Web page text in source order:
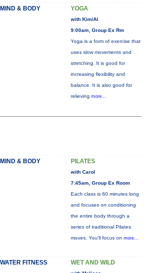
MIND & BODY YOGA
with Kim/Al
9:00am, Group Ex Rm
Yoga is a form of exercise that
uses slow movements and
stretching. It is good for
increasing flexibility and
balance. It is also good for
relieving more...
MIND & BODY PILATES
with Carol
7:45am, Group Ex Room
Each class is 60 minutes long
and focuses on conditioning
the entire body through a
series of traditional Pilates
moves. You’ll focus on more...
WATER FITNESS WET AND WILD